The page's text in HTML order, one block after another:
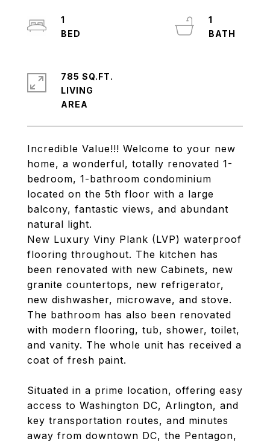
Incredible Value!!! Welcome to your new
home, a wonderful, totally renovated 1-
bedroom, 1-bathroom condominium
located on the 5th floor with a large
balcony, fantastic views, and abundant
natural light.
New Luxury Viny Plank (LVP) waterproof
flooring throughout. The kitchen has
been renovated with new Cabinets, new
granite countertops, new refrigerator,
new dishwasher, microwave, and stove.
The bathroom has also been renovated
with modern flooring, tub, shower, toilet,
and vanity. The whole unit has received a
coat of fresh paint.
Situated in a prime location, offering easy
access to Washington DC, Arlington, and
key transportation routes, and minutes
away from downtown DC, the Pentagon,
1
1
785 SQ.FT.
LIVING